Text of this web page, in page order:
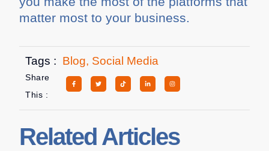
matter most to your business.
Tags : Blog, Social Media
Share
This :
Related Articles